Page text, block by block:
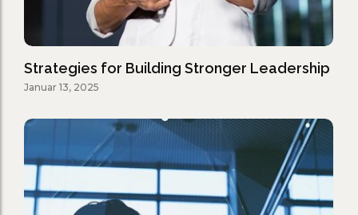
Strategies for Building Stronger Leadership
Januar 13, 2025